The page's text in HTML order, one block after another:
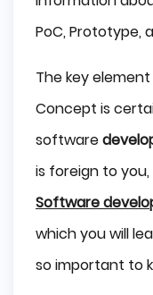
Key
Summary
PoC, Prototype,
The key
Concept is
software
is foreign to
Software
which you will
so important to